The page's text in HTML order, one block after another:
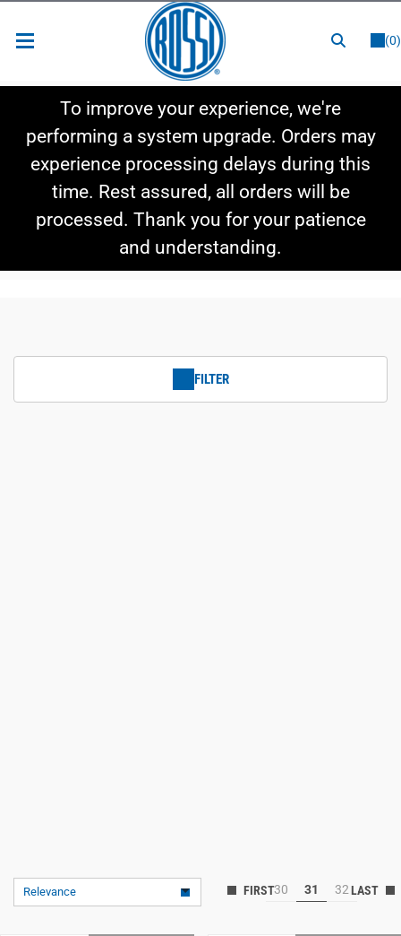
(0)
Shop By Category
Shop By Style
To improve your experience, we're
performing a system upgrade. Orders may
experience processing delays during this
time. Rest assured, all orders will be
processed. Thank you for your patience
and understanding.
FILTER
Relevance 30 31 32